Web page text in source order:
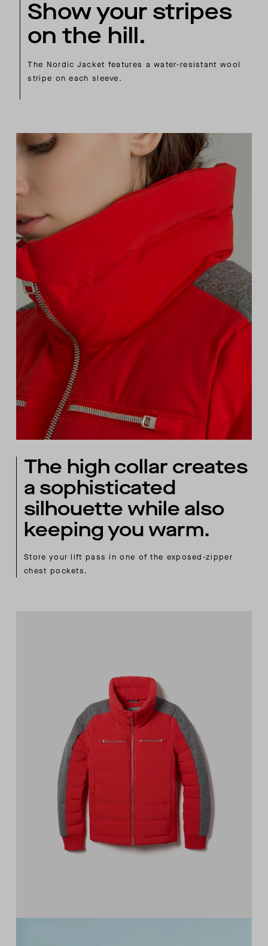
Show your stripes
on the hill.
The Nordic Jacket features a water-resistant wool
stripe on each sleeve.
The high collar creates
a sophisticated
silhouette while also
keeping you warm.
Store your lift pass in one of the exposed-zipper
chest pockets.